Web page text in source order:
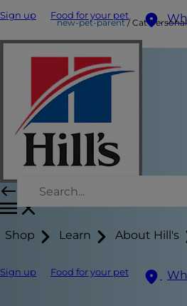
Sign up Food for your pet
Shop Learn About Hill's
Sign up Food for your pet
new-pet-parent Cat